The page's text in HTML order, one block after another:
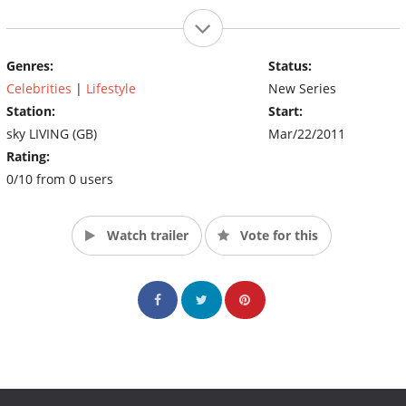
Genres:
Celebrities | Lifestyle
Station:
sky LIVING (GB)
Rating:
0/10 from 0 users
Status:
New Series
Start:
Mar/22/2011
Watch trailer Vote for this